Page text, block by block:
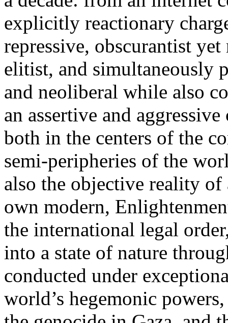
explicitly reactionary
repressive, obscurantist
elitist, and simultaneously
and neoliberal while also
an assertive and
both in the centers of the
semi-peripheries of the
also the objective reality
own modern,
the international legal
into a state of nature
conducted under
world’s hegemonic